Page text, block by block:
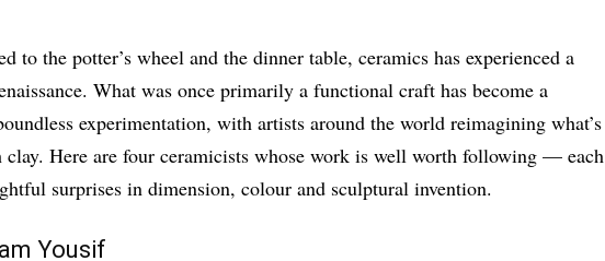
to the potter’s wheel and the dinner table, ceramics has experienced a
What was once primarily a functional craft has become a
experimentation, with artists around the world reimagining what’s
clay. Here are four ceramicists whose work is well worth following — each
surprises in dimension, colour and sculptural invention.
Yousif